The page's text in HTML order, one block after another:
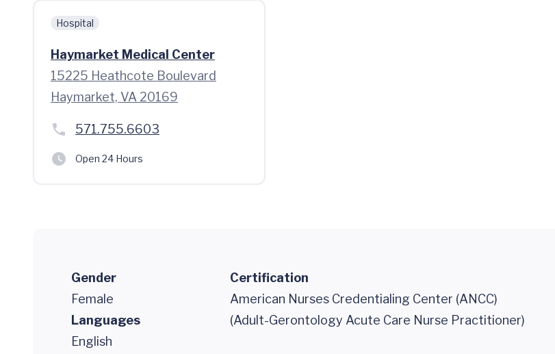
Hospital
Haymarket Medical Center
15225 Heathcote Boulevard
Haymarket, VA 20169
571.755.6603
Open 24 Hours
Gender
Female
Languages
English
Certification
American Nurses Credentialing Center (ANCC)
(Adult-Gerontology Acute Care Nurse Practitioner)